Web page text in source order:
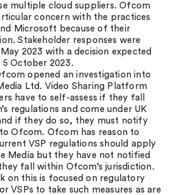
multiple cloud suppliers. Ofcom
concern with the practices
Microsoft because of their
Stakeholder responses were
2023 with a decision expected
October 2023.
opened an investigation into
Ltd. Video Sharing Platform
have to self-assess if they fall
regulations and come under UK
if they do so, they must notify
Ofcom. Ofcom has reason to
VSP regulations should apply
Media but they have not notified
fall within Ofcom’s jurisdiction.
on this is focused on regulatory
VSPs to take such measures as are